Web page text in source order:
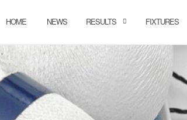
HOME NEWS RESULTS FIXTURES